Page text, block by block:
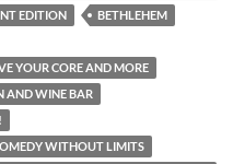
EDITION
BETHLEHEM
YOUR CORE AND MORE
AND WINE BAR
WITHOUT LIMITS